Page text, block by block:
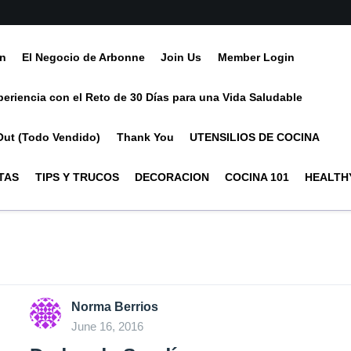
El Negocio de Arbonne Join Us Member Login
con el Reto de 30 Días para una Vida Saludable
(Todo Vendido) Thank You UTENSILIOS DE COCINA
TIPS Y TRUCOS DECORACION COCINA 101
Norma Berrios
June 16, 2016